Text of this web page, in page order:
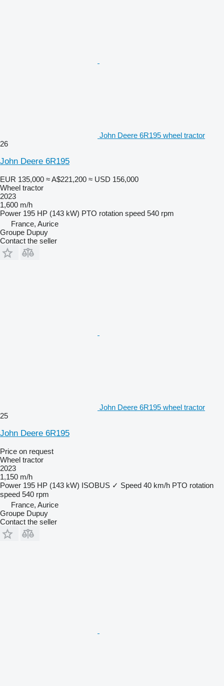
John Deere 6R195 wheel tractor
26
John Deere 6R195
EUR 135,000 ≈ A$221,200 ≈ USD 156,000
Wheel tractor
2023
1,600 m/h
Power 195 HP (143 kW) PTO rotation speed 540 rpm
France, Aurice
Groupe Dupuy
Contact the seller
John Deere 6R195 wheel tractor
25
John Deere 6R195
Price on request
Wheel tractor
2023
1,150 m/h
Power 195 HP (143 kW) ISOBUS ✓ Speed 40 km/h PTO rotation
speed 540 rpm
France, Aurice
Groupe Dupuy
Contact the seller